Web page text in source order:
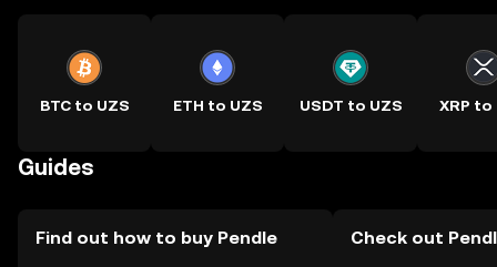
BTC to UZS ETH to UZS USDT to UZS XRP to
Guides
Find out how to buy Pendle Check out